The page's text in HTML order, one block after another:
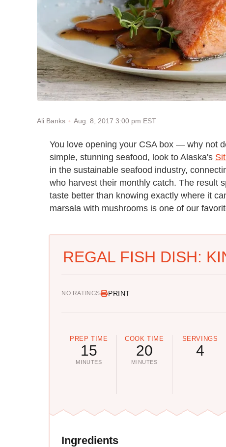
Ali Banks Aug. 8, 2017 3:00 pm EST
You love opening your CSA box — why not
simple, stunning seafood, look to Alaska's
in the sustainable seafood industry,
who harvest their monthly catch. The result
taste better than knowing exactly where it
marsala with mushrooms is one of our
REGAL FISH DISH:
NO RATINGS PRINT
PREP TIME
15
MINUTES
COOK TIME
20
MINUTES
SERVINGS
4
Ingredients